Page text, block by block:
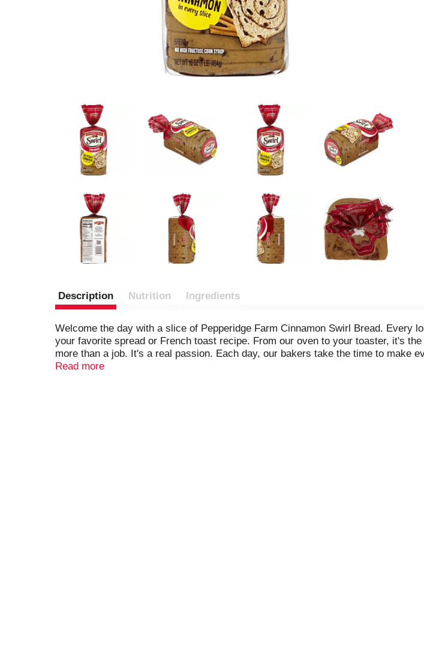
Description Nutrition Ingredients
Welcome the day with a slice of Pepperidge Farm Cinnamon Swirl Bread. Every
your favorite spread or French toast recipe. From our oven to your toaster, it's
more than a job. It's a real passion. Each day, our bakers take the time to make
how - by using carefully selected, quality ingredients.
Read more